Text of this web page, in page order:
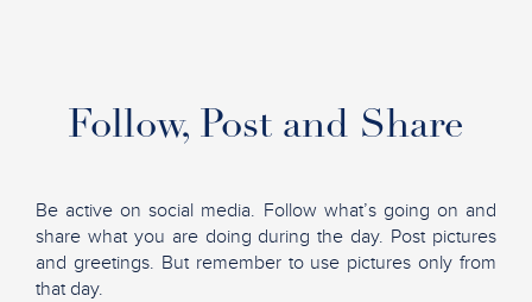
Follow, Post and Share
Be active on social media. Follow what’s going on and
share what you are doing during the day. Post pictures
and greetings. But remember to use pictures only from
that day.